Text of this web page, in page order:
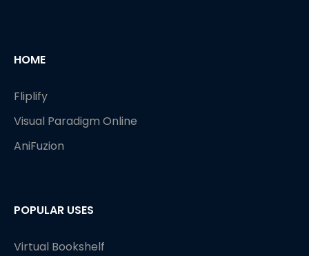
HOME
Fliplify
Visual Paradigm Online
AniFuzion
POPULAR USES
Virtual Bookshelf